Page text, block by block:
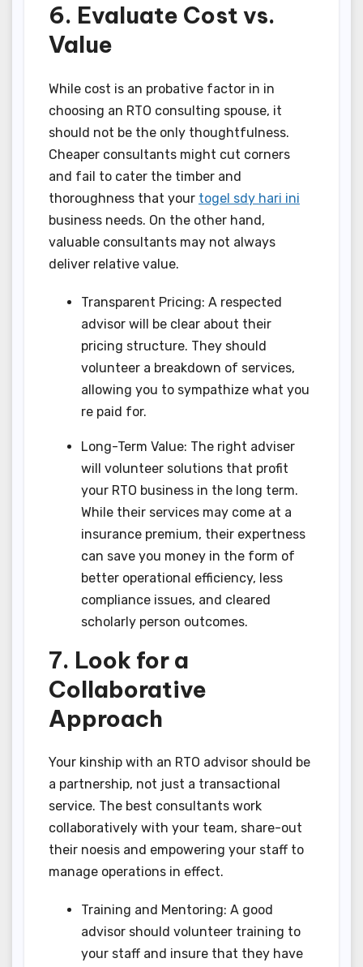
6. Evaluate Cost vs.
Value
While cost is an probative factor in in
choosing an RTO consulting spouse, it
should not be the only thoughtfulness.
Cheaper consultants might cut corners
and fail to cater the timber and
thoroughness that your togel sdy hari ini
business needs. On the other hand,
valuable consultants may not always
deliver relative value.
Transparent Pricing: A respected
advisor will be clear about their
pricing structure. They should
volunteer a breakdown of services,
allowing you to sympathize what you
re paid for.
Long-Term Value: The right adviser
will volunteer solutions that profit
your RTO business in the long term.
While their services may come at a
insurance premium, their expertness
can save you money in the form of
better operational efficiency, less
compliance issues, and cleared
scholarly person outcomes.
7. Look for a
Collaborative
Approach
Your kinship with an RTO advisor should be
a partnership, not just a transactional
service. The best consultants work
collaboratively with your team, share-out
their noesis and empowering your staff to
manage operations in effect.
Training and Mentoring: A good
advisor should volunteer training to
your staff and insure that they have